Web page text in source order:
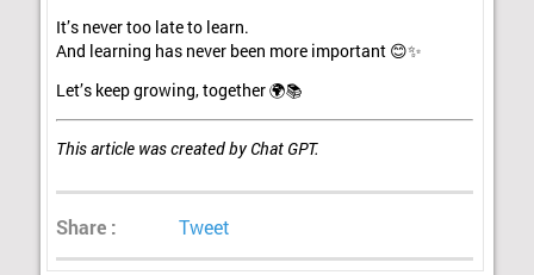
It’s never too late to learn.
And learning has never been more important 😊✨
Let’s keep growing, together 🌍📚
This article was created by Chat GPT.
Share : Tweet